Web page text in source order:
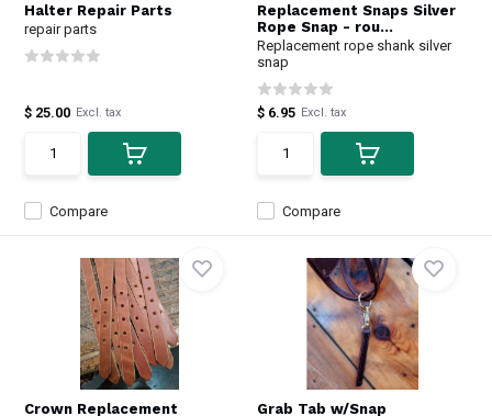
Halter Repair Parts
repair parts
Compare
$ 25.00 Excl. tax
Replacement Snaps Silver
Rope Snap - rou...
Replacement rope shank silver
snap
Compare
$ 6.95 Excl. tax
Crown Replacement
Grab Tab w/Snap